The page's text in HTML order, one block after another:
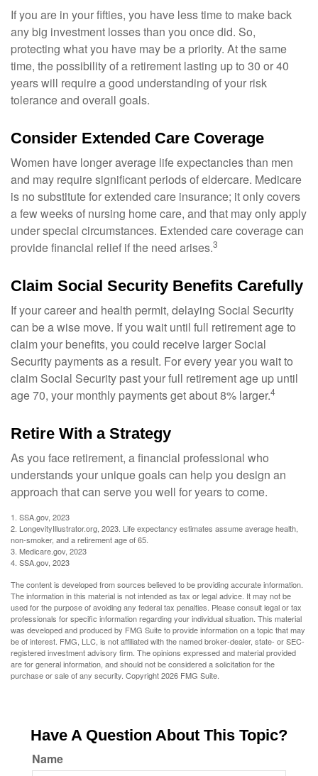
If you are in your fifties, you have less time to make back
any big investment losses than you once did. So,
protecting what you have may be a priority. At the same
time, the possibility of a retirement lasting up to 30 or 40
years will require a good understanding of your risk
tolerance and overall goals.
Consider Extended Care Coverage
Women have longer average life expectancies than men
and may require significant periods of eldercare. Medicare
is no substitute for extended care insurance; it only covers
a few weeks of nursing home care, and that may only apply
under special circumstances. Extended care coverage can
provide financial relief if the need arises.3
Claim Social Security Benefits Carefully
If your career and health permit, delaying Social Security
can be a wise move. If you wait until full retirement age to
claim your benefits, you could receive larger Social
Security payments as a result. For every year you wait to
claim Social Security past your full retirement age up until
age 70, your monthly payments get about 8% larger.4
Retire With a Strategy
As you face retirement, a financial professional who
understands your unique goals can help you design an
approach that can serve you well for years to come.
1. SSA.gov, 2023
2. LongevityIllustrator.org, 2023. Life expectancy estimates assume average health,
non-smoker, and a retirement age of 65.
3. Medicare.gov, 2023
4. SSA.gov, 2023
The content is developed from sources believed to be providing accurate information.
The information in this material is not intended as tax or legal advice. It may not be
used for the purpose of avoiding any federal tax penalties. Please consult legal or tax
professionals for specific information regarding your individual situation. This material
was developed and produced by FMG Suite to provide information on a topic that may
be of interest. FMG, LLC, is not affiliated with the named broker-dealer, state- or SEC-
registered investment advisory firm. The opinions expressed and material provided
are for general information, and should not be considered a solicitation for the
purchase or sale of any security. Copyright2026 FMG Suite.
Have A Question About This Topic?
Name